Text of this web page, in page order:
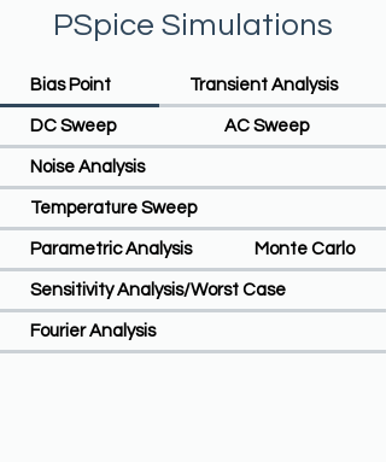
PSpice Simulations
Bias Point Transient Analysis
DC Sweep AC Sweep
Noise Analysis
Temperature Sweep
Parametric Analysis Monte Carlo
Sensitivity Analysis/Worst Case
Fourier Analysis